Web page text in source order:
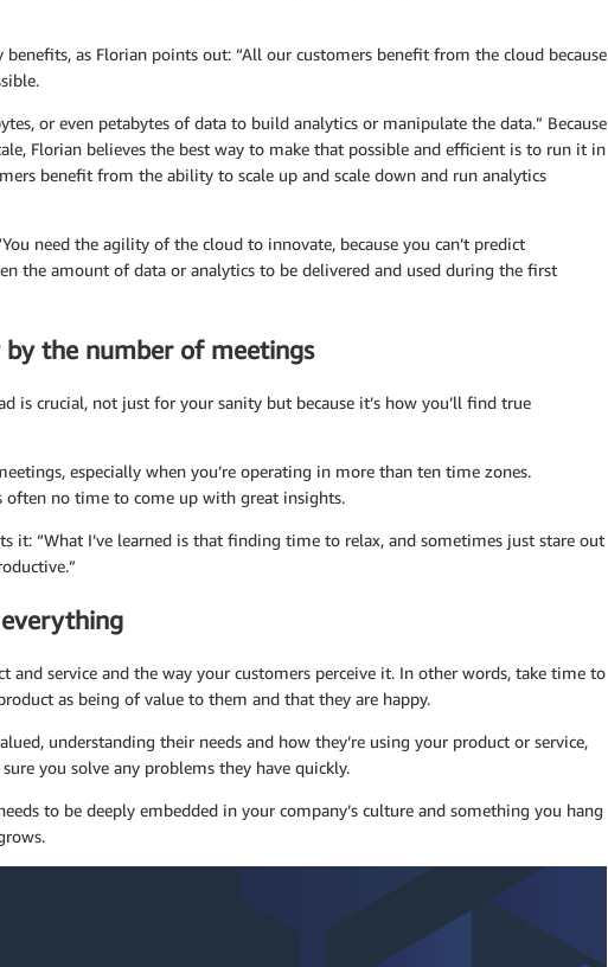
benefits, as Florian points out: “All our customers benefit from the cloud because
or even petabytes of data to build analytics or manipulate the data.” Because
Florian believes the best way to make that possible and efficient is to run it in
benefit from the ability to scale up and scale down and run analytics
need the agility of the cloud to innovate, because you can’t predict
the amount of data or analytics to be delivered and used during the first
by the number of meetings
is crucial, not just for your sanity but because it’s how you’ll find true
especially when you’re operating in more than ten time zones.
often no time to come up with great insights.
it: “What I’ve learned is that finding time to relax, and sometimes just stare out
and service and the way your customers perceive it. In other words, take time to
as being of value to them and that they are happy.
understanding their needs and how they’re using your product or service,
you solve any problems they have quickly.
to be deeply embedded in your company’s culture and something you hang